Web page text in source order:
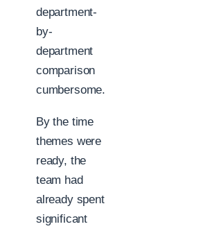
department-
by-
department
comparison
cumbersome.
By the time
themes were
ready, the
team had
already spent
significant